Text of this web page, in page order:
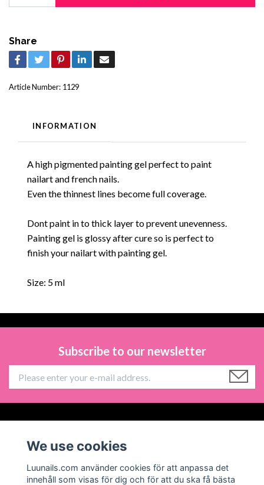
Share
Article Number: 1129
INFORMATION
A high pigmented painting gel perfect to paint
nailart and french nails.
Even the thinnest lines become full coverage.
Dont paint in to thick layer to prevent unevenness.
Painting gel is glossy after cure so is perfect to
finish your nailart with painting gel.
Size: 5 ml
Subscribe to our newsletter
Social Media
We use cookies
Luunails.com använder cookies för att anpassa det
innehåll som visas för dig och för att du ska få bästa